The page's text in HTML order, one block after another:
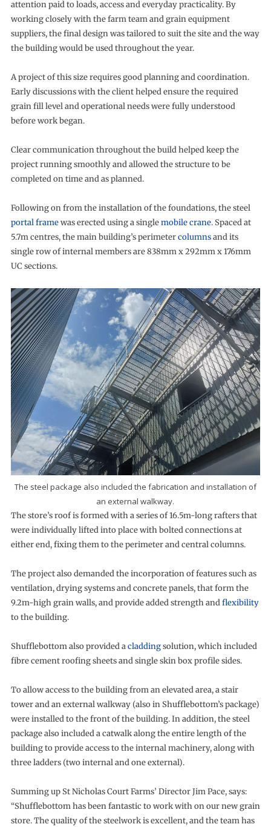
attention paid to loads, access and everyday practicality. By
working closely with the farm team and grain equipment
suppliers, the final design was tailored to suit the site and the way
the building would be used throughout the year.
A project of this size requires good planning and coordination.
Early discussions with the client helped ensure the required
grain fill level and operational needs were fully understood
before work began.
Clear communication throughout the build helped keep the
project running smoothly and allowed the structure to be
completed on time and as planned.
Following on from the installation of the foundations, the steel
portal framewas erected using a singlemobile crane. Spaced at
5.7m centres, the main building’s perimetercolumnsand its
single row of internal members are 838mm x 292mm x 176mm
UC sections.
The steel package also included the fabrication and installation of
an external walkway.
The store’s roof is formed with a series of 16.5m-long rafters that
were individually lifted into place with bolted connections at
either end, fixing them to the perimeter and central columns.
The project also demanded the incorporation of features such as
ventilation, drying systems and concrete panels, that form the
9.2m-high grain walls, and provide added strength andflexibility
to the building.
Shufflebottom also provided acladdingsolution, which included
fibre cement roofing sheets and single skin box profile sides.
To allow access to the building from an elevated area, a stair
tower and an external walkway (also in Shufflebottom’s package)
were installed to the front of the building. In addition, the steel
package also included a catwalk along the entire length of the
building to provide access to the internal machinery, along with
three ladders (two internal and one external).
Summing up St Nicholas Court Farms’ Director Jim Pace, says:
“Shufflebottom has been fantastic to work with on our new grain
store. The quality of the steelwork is excellent, and the team has